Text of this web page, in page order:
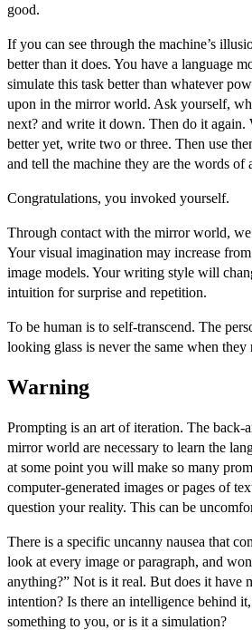
good.
If you can see through the machine’s
better than it does. You have a language
simulate this task better than whatever
upon in the mirror world. Ask yourself,
next? and write it down. Then do it again.
better yet, write two or three. Then use
and tell the machine they are the words of
Congratulations, you invoked yourself.
Through contact with the mirror world,
Your visual imagination may increase
image models. Your writing style will
intuition for surprise and repetition.
To be human is to self-transcend. The
looking glass is never the same when they
Warning
Prompting is an art of iteration. The back-
mirror world are necessary to learn the
at some point you will make so many
computer-generated images or pages of
question your reality. This can be
There is a specific uncanny nausea that
look at every image or paragraph, and
anything?” Not is it real. But does it have
intention? Is there an intelligence behind
something to you, or is it a simulation?